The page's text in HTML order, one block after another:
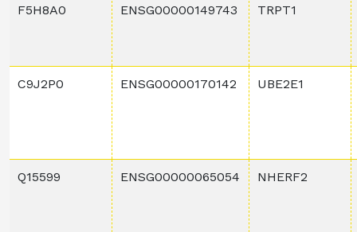
F5H8A0 ENSG00000149743 TRPT1
C9J2P0 ENSG00000170142 UBE2E1
Q15599 ENSG00000065054 NHERF2